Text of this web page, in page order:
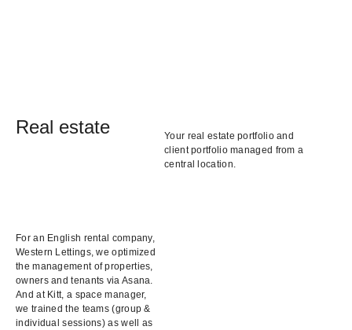
Real estate
Your real estate portfolio and
client portfolio managed from a
central location.
For an English rental company,
Western Lettings, we optimized
the management of properties,
owners and tenants via Asana.
And at Kitt, a space manager,
we trained the teams (group &
individual sessions) as well as